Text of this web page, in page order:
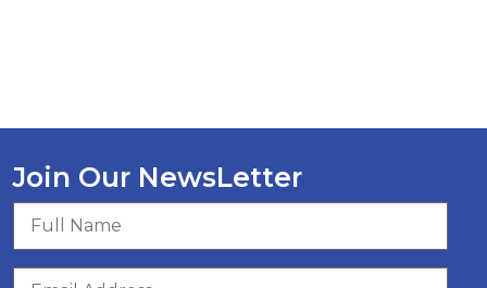
Join Our NewsLetter